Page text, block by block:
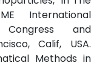
International
Congress and
Calif, USA.
Methods in